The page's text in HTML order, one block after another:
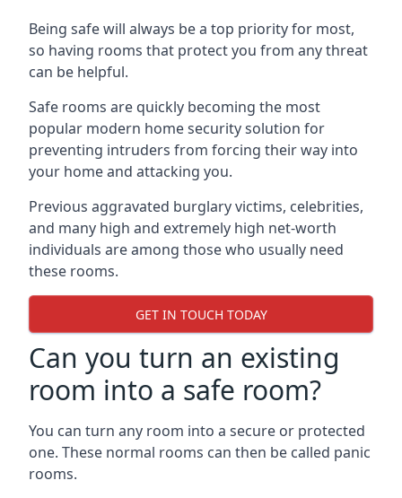
Being safe will always be a top priority for most,
so having rooms that protect you from any threat
can be helpful.
Safe rooms are quickly becoming the most
popular modern home security solution for
preventing intruders from forcing their way into
your home and attacking you.
Previous aggravated burglary victims, celebrities,
and many high and extremely high net-worth
individuals are among those who usually need
these rooms.
GET IN TOUCH TODAY
Can you turn an existing
room into a safe room?
You can turn any room into a secure or protected
one. These normal rooms can then be called panic
rooms.